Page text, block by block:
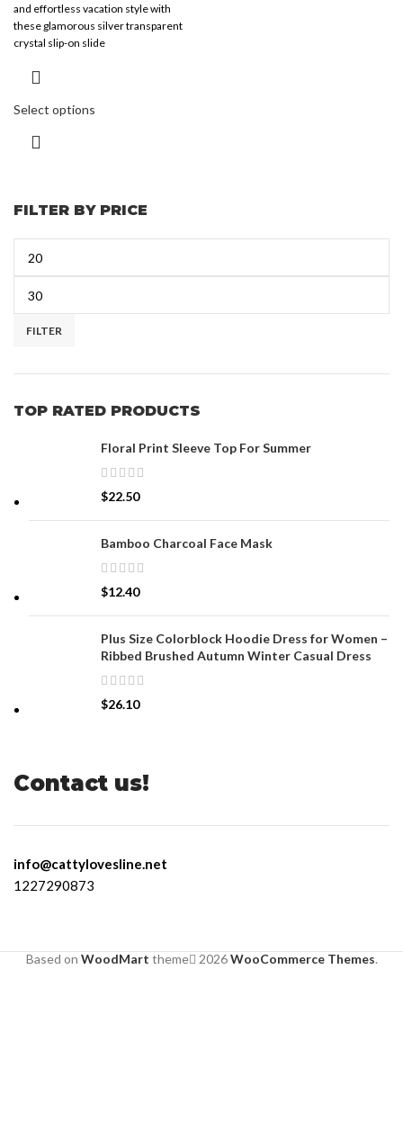
FILTER BY PRICE
FILTER
TOP RATED PRODUCTS
Floral Print Sleeve Top For Summer
$22.50
Bamboo Charcoal Face Mask
$12.40
Plus Size Colorblock Hoodie Dress for Women –
Ribbed Brushed Autumn Winter Casual Dress
$26.10
and effortless vacation style with
these glamorous silver transparent
crystal slip-on slide
Select options
Contact us!
info@cattylovesline.net
1227290873
Based on WoodMart theme 2026WooCommerce Themes.